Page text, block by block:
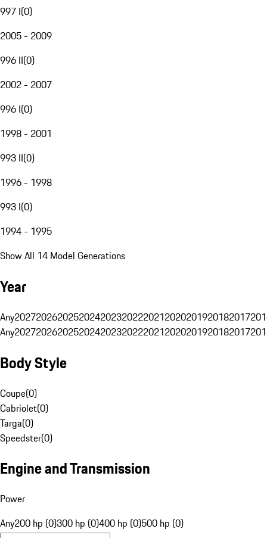
997 I(0)
2005 - 2009
996 II(0)
2002 - 2007
996 I(0)
1998 - 2001
993 II(0)
1996 - 1998
993 I(0)
1994 - 1995
Show All 14 Model Generations
Year
Any20272026202520242023202220212020201920182017
Any20272026202520242023202220212020201920182017
Body Style
Coupe(0)
Cabriolet(0)
Targa(0)
Speedster(0)
Engine and Transmission
Power
Any200 hp (0)300 hp (0)400 hp (0)500 hp (0)